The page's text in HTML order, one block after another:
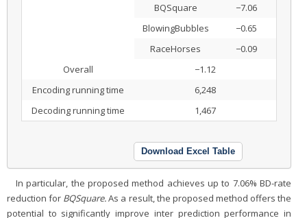
BQSquare
−7.06
BlowingBubbles
−0.65
RaceHorses
−0.09
Overall
−1.12
Encoding running time
6,248
Decoding running time
1,467
Download Excel Table
In particular, the proposed method achieves up to 7.06% BD-rate
reduction for BQSquare.As a result, the proposed method offers the
potential to significantly improve inter prediction performance in